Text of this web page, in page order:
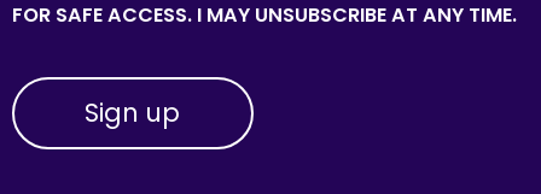
FOR SAFE ACCESS. I MAY UNSUBSCRIBE AT ANY TIME.